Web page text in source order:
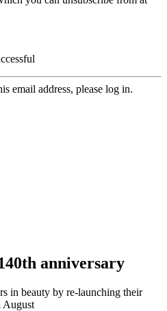
email address, please log in.
anniversary
in beauty by re-launching their
August